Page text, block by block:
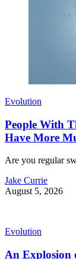
Evolution
People With
Have More
Are you regular
Jake Currie
August 5, 2026
Evolution
An Explosion